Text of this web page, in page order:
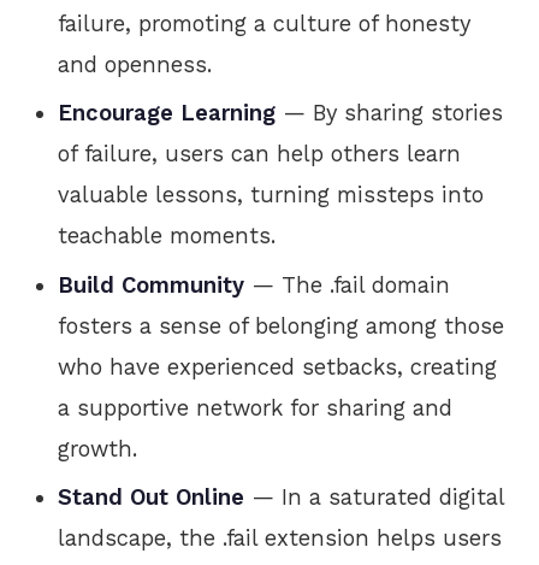
failure, promoting a culture of honesty
and openness.
Encourage Learning — By sharing stories
of failure, users can help others learn
valuable lessons, turning missteps into
teachable moments.
Build Community — The .fail domain
fosters a sense of belonging among those
who have experienced setbacks, creating
a supportive network for sharing and
growth.
Stand Out Online — In a saturated digital
landscape, the .fail extension helps users